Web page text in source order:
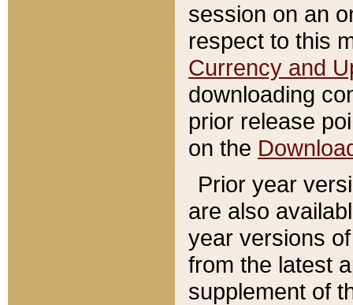
session on an
respect to this
Currency and
downloading
prior release
on the
Prior year
are also
year versions
from the latest
supplement of